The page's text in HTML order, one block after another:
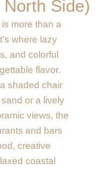
Side)
more than a
where lazy
and colorful
flavor.
shaded chair
or a lively
views, the
and bars
creative
coastal